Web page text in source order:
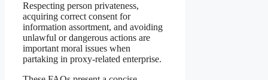
Respecting person privateness,
acquiring correct consent for
information assortment, and avoiding
unlawful or dangerous actions are
important moral issues when
partaking in proxy-related enterprise.